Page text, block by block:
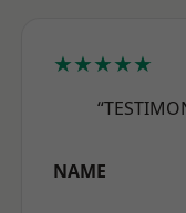
★★★★★
NAME